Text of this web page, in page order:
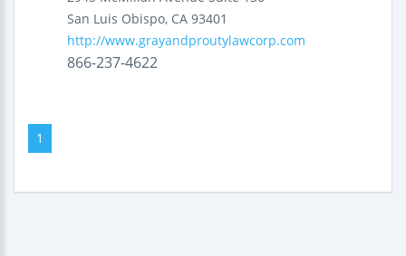
San Luis Obispo, CA 93401
http://www.grayandproutylawcorp.com
866-237-4622
1